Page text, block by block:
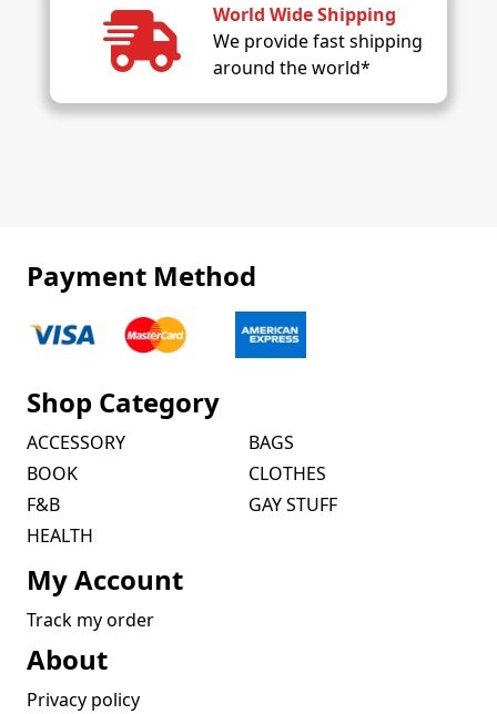
World Wide Shipping
We provide fast shipping
around the world*
Payment Method
Shop Category
ACCESSORY
BAGS
BOOK
CLOTHES
F&B
GAY STUFF
HEALTH
My Account
Track my order
About
Privacy policy